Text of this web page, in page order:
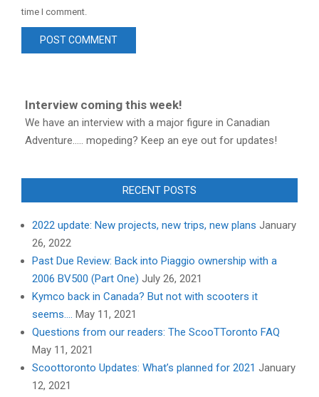
time I comment.
Interview coming this week!
We have an interview with a major figure in Canadian
Adventure..... mopeding? Keep an eye out for updates!
RECENT POSTS
2022 update: New projects, new trips, new plans January
26, 2022
Past Due Review: Back into Piaggio ownership with a
2006 BV500 (Part One) July 26, 2021
Kymco back in Canada? But not with scooters it
seems…. May 11, 2021
Questions from our readers: The ScooTToronto FAQ
May 11, 2021
Scoottoronto Updates: What’s planned for 2021 January
12, 2021